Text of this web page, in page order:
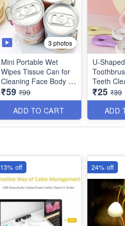
3 photos
Mini Portable Wet
Wipes Tissue Can for
Cleaning Face Body -
Pack of 30 Tissues
₹59 ₹99
ADD TO CART
U-
Teeth
for
Children
₹25 ₹39
ADD
13% off 24% off